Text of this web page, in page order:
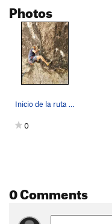
Photos
Inicio de la ruta con un desplome buenisimo
0
0 Comments